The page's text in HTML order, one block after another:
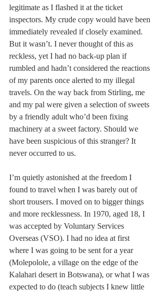
legitimate as I flashed it at the ticket
inspectors. My crude copy would have been
immediately revealed if closely examined.
But it wasn’t. I never thought of this as
reckless, yet I had no back-up plan if
rumbled and hadn’t considered the reactions
of my parents once alerted to my illegal
travels. On the way back from Stirling, me
and my pal were given a selection of sweets
by a friendly adult who’d been fixing
machinery at a sweet factory. Should we
have been suspicious of this stranger? It
never occurred to us.
I’m quietly astonished at the freedom I
found to travel when I was barely out of
short trousers. I moved on to bigger things
and more recklessness. In 1970, aged 18, I
was accepted by Voluntary Services
Overseas (VSO). I had no idea at first
where I was going to be sent for a year
(Molepolole, a village on the edge of the
Kalahari desert in Botswana), or what I was
expected to do (teach subjects I knew little